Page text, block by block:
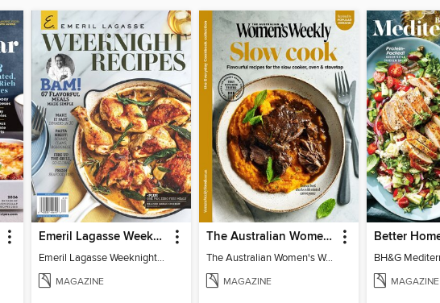
Emeril Lagasse Weeknight Recipes
Emeril Lagasse Weeknight Recipes
MAGAZINE
The Australian Women's Weekly: Slow Cook
The Australian Women's Weekly: Slow Cook
MAGAZINE MAGAZINE